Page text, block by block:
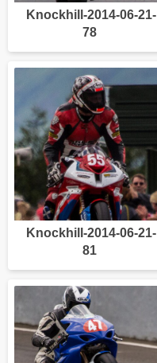
Knockhill-2014-06-21-
78
Knockhill-2014-06-21-
81